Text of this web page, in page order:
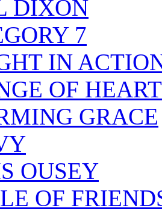
DIXON
7
IN
OF HEART
GRACE
OUSEY
OF